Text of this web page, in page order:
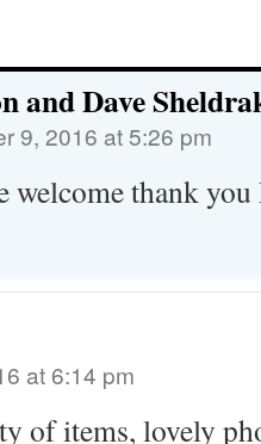
and Dave
9, 2016 at 5:26 pm
welcome thank
at 6:14 pm
of items, lovely